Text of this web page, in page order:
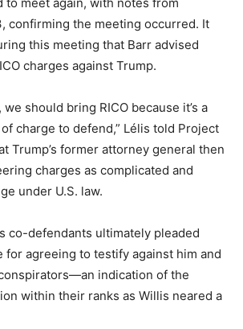
confirming the meeting occurred. It
this meeting that Barr advised
charges against Trump.
should bring RICO because it’s a
charge to defend,” Lélis told Project
Trump’s former attorney general then
charges as complicated and
under U.S. law.
co-defendants ultimately pleaded
for agreeing to testify against him and
indication of the
within their ranks as Willis neared a